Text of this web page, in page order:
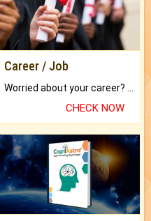
Career / Job
CHECK NOW